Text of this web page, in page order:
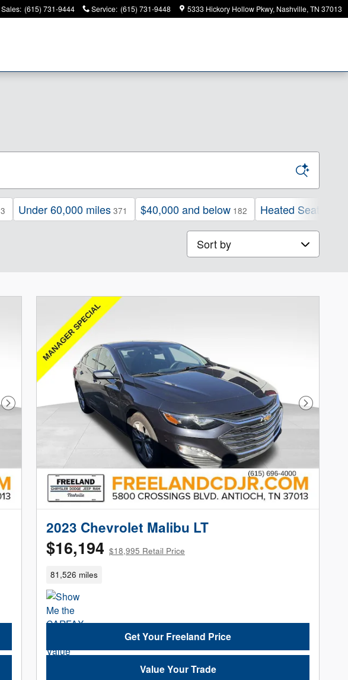
Sales: (615) 731-9444 Service: (615) 731-9448 5333 Hickory Hollow Pkwy Nashville, TN 37013
3 Under 60,000 miles 371 $40,000 and below 182 Heated Seats
Sort by
Next Photo Next
2023 Chevrolet Malibu LT
$16,194 $18,995 Retail Price
81,526 miles
Get Your Freeland Price
Value Your Trade